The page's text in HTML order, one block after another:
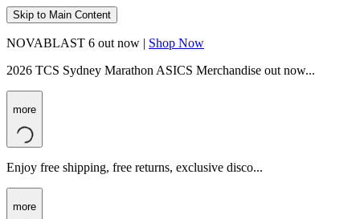
Skip to Main Content
NOVABLAST 6 out now | Shop Now
2026 TCS Sydney Marathon ASICS Merchandise out now...
more
Enjoy free shipping, free returns, exclusive disco...
more